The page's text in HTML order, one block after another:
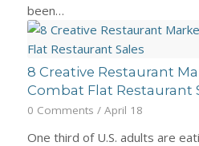
been…
8 Creative Restaurant
Combat Flat Restaurant
0 Comments / April 18
One third of U.S. adults are